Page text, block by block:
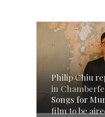
Philip Chiu
in
Songs for
film to be